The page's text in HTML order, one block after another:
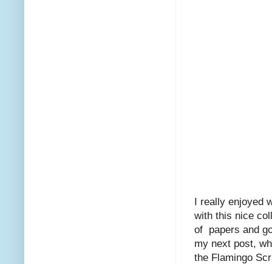
I really enjoyed
with this nice
of papers and
my next post,
the Flamingo